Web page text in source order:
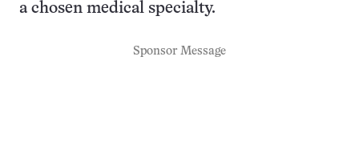
a chosen medical specialty.
Sponsor Message